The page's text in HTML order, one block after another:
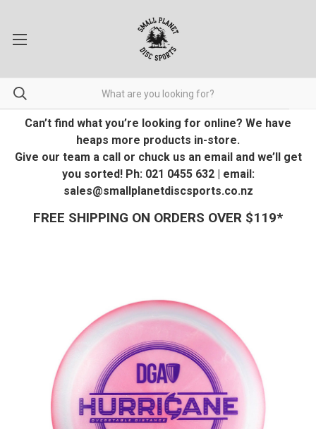
Can’t find what you’re looking for online? We have
heaps more products in-store.
Give our team a call or chuck us an email and we’ll get
you sorted! Ph: 021 0455 632 | email:
sales@smallplanetdiscsports.co.nz
FREE SHIPPING ON ORDERS OVER $119*